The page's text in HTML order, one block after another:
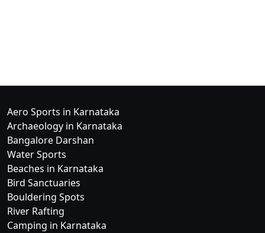
Aero Sports in Karnataka
Archaeology in Karnataka
Bangalore Darshan
Water Sports
Beaches in Karnataka
Bird Sanctuaries
Bouldering Spots
River Rafting
Camping in Karnataka